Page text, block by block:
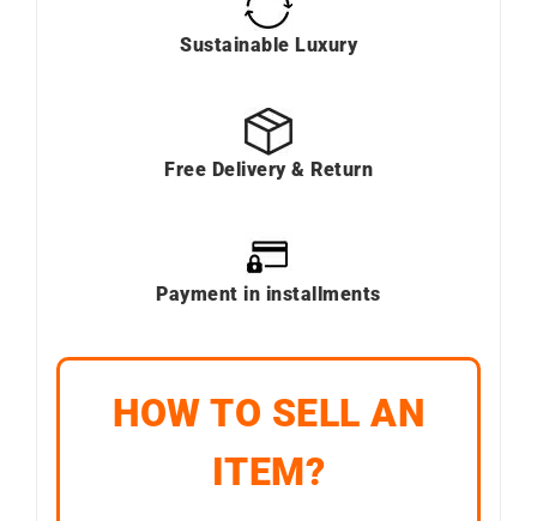
Sustainable Luxury
Free Delivery & Return
Payment in installments
HOW TO SELL AN
ITEM?